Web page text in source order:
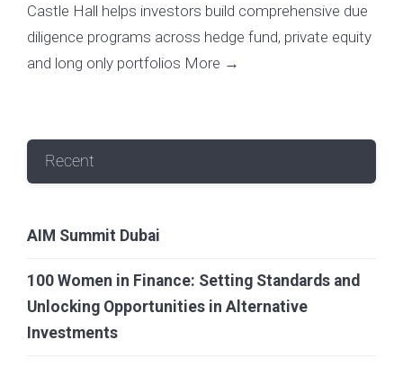
Castle Hall helps investors build comprehensive due
diligence programs across hedge fund, private equity
and long only portfolios More →
Recent
AIM Summit Dubai
100 Women in Finance: Setting Standards and
Unlocking Opportunities in Alternative
Investments